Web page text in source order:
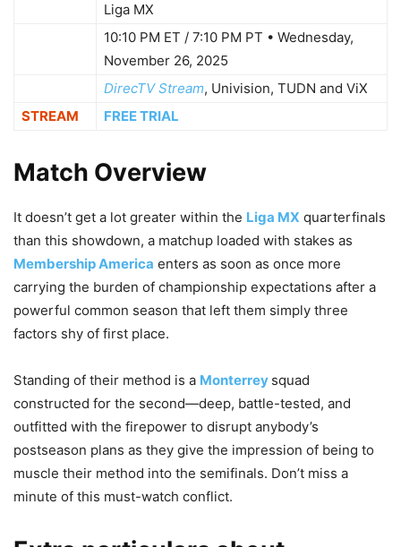
Liga MX
10:10 PM ET / 7:10 PM PT • Wednesday,
November 26, 2025
DirecTV Stream, Univision, TUDN and ViX
STREAM
FREE TRIAL
Match Overview
It doesn’t get a lot greater within the Liga MX quarterfinals
than this showdown, a matchup loaded with stakes as
Membership America enters as soon as once more
carrying the burden of championship expectations after a
powerful common season that left them simply three
factors shy of first place.
Standing of their method is a Monterrey squad
constructed for the second—deep, battle-tested, and
outfitted with the firepower to disrupt anybody’s
postseason plans as they give the impression of being to
muscle their method into the semifinals. Don’t miss a
minute of this must-watch conflict.